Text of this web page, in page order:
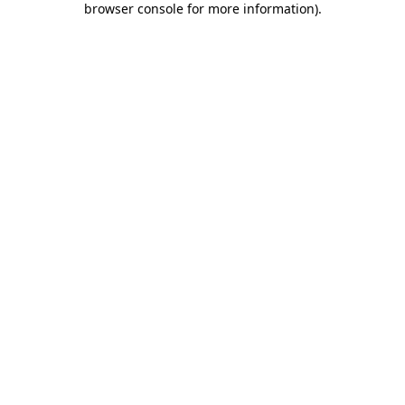
browser console for more information).